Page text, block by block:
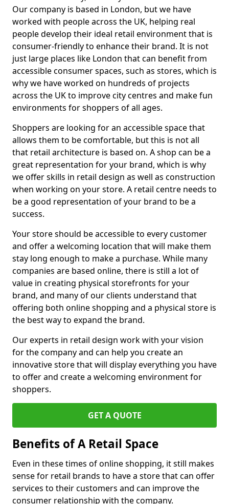
Our company is based in London, but we have
worked with people across the UK, helping real
people develop their ideal retail environment that is
consumer-friendly to enhance their brand. It is not
just large places like London that can benefit from
accessible consumer spaces, such as stores, which is
why we have worked on hundreds of projects
across the UK to improve city centres and make fun
environments for shoppers of all ages.
Shoppers are looking for an accessible space that
allows them to be comfortable, but this is not all
that retail architecture is based on. A shop can be a
great representation for your brand, which is why
we offer skills in retail design as well as construction
when working on your store. A retail centre needs to
be a good representation of your brand to be a
success.
Your store should be accessible to every customer
and offer a welcoming location that will make them
stay long enough to make a purchase. While many
companies are based online, there is still a lot of
value in creating physical storefronts for your
brand, and many of our clients understand that
offering both online shopping and a physical store is
the best way to expand the brand.
Our experts in retail design work with your vision
for the company and can help you create an
innovative store that will display everything you have
to offer and create a welcoming environment for
shoppers.
GET A QUOTE
Benefits of A Retail Space
Even in these times of online shopping, it still makes
sense for retail brands to have a store that can offer
services to their customers and can improve the
consumer relationship with the company.